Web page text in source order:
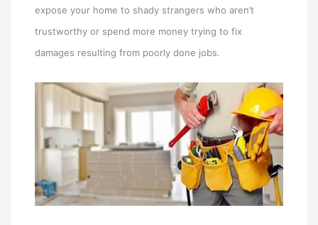
expose your home to shady strangers who aren’t
trustworthy or spend more money trying to fix
damages resulting from poorly done jobs.